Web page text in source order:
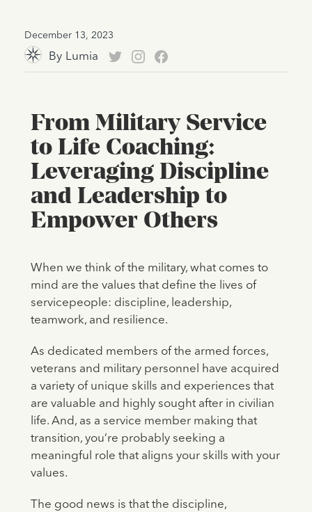
December 13, 2023
By Lumia
From Military Service
to Life Coaching:
Leveraging Discipline
and Leadership to
Empower Others
When we think of the military, what comes to
mind are the values that define the lives of
servicepeople: discipline, leadership,
teamwork, and resilience.
As dedicated members of the armed forces,
veterans and military personnel have acquired
a variety of unique skills and experiences that
are valuable and highly sought after in civilian
life. And, as a service member making that
transition, you’re probably seeking a
meaningful role that aligns your skills with your
values.
The good news is that the discipline,